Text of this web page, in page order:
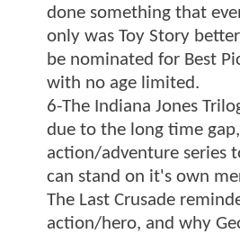
done something that
only was Toy Story
be nominated for Best
with no age limited.
6-The Indiana Jones
due to the long time
action/adventure series
can stand on it's own
The Last Crusade
action/hero, and why